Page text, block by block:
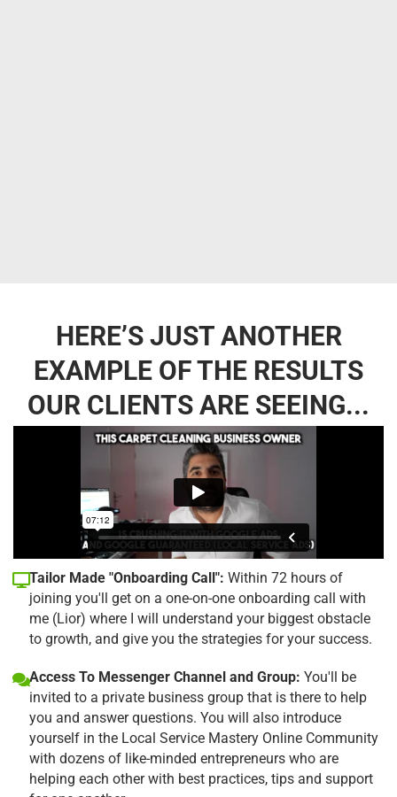
HERE’S JUST ANOTHER
EXAMPLE OF THE RESULTS
OUR CLIENTS ARE SEEING...
Tailor Made "Onboarding Call": Within 72 hours of
joining you'll get on a one-on-one onboarding call with
me (Lior) where I will understand your biggest obstacle
to growth, and give you the strategies for your success.
Access To Messenger Channel and Group: You'll be
invited to a private business group that is there to help
you and answer questions. You will also introduce
yourself in the Local Service Mastery Online Community
with dozens of like-minded entrepreneurs who are
helping each other with best practices, tips and support